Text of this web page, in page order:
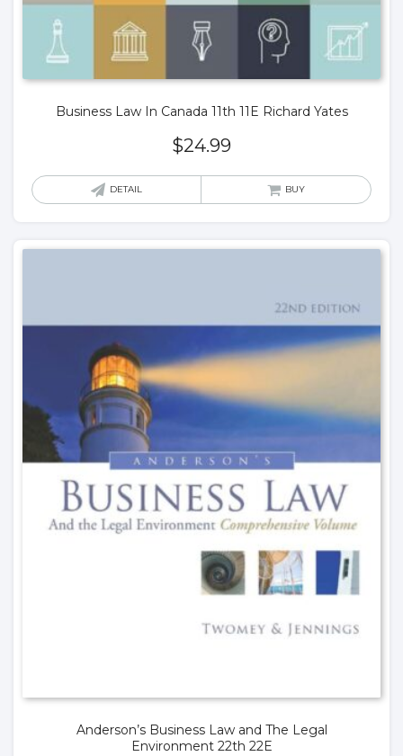
Business Law In Canada 11th 11E Richard Yates
$24.99
DETAIL BUY
Anderson’s Business Law and The Legal
Environment 22th 22E